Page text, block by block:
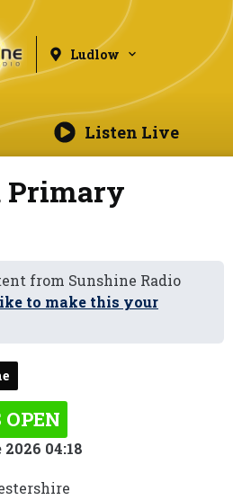
Ludlow
Listen Live
Primary
from Sunshine Radio
to make this your
04:18